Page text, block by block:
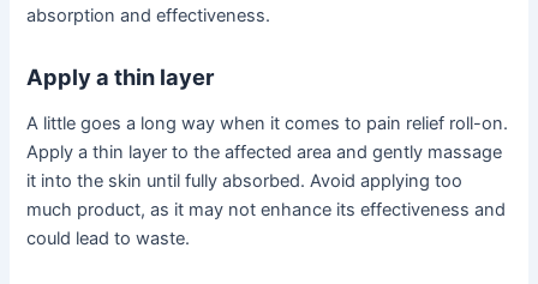
absorption and effectiveness.
Apply a thin layer
A little goes a long way when it comes to pain relief roll-on.
Apply a thin layer to the affected area and gently massage
it into the skin until fully absorbed. Avoid applying too
much product, as it may not enhance its effectiveness and
could lead to waste.